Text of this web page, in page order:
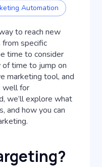
Automation
to reach new
specific
time to consider
of time to jump on
marketing tool, and
well for
we’ll explore what
and how you can